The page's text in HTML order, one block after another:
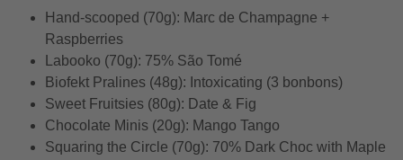
Hand-scooped (70g): Marc de Champagne +
Raspberries
Labooko (70g): 75% São Tomé
Biofekt Pralines (48g): Intoxicating (3 bonbons)
Sweet Fruitsies (80g): Date & Fig
Chocolate Minis (20g): Mango Tango
Squaring the Circle (70g): 70% Dark Choc with Maple